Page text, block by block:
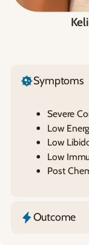
Symptoms
Severe
Low
Low
Low
Post
Outcome